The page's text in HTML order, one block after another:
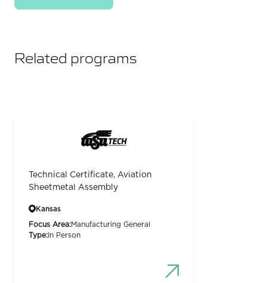
Related programs
Technical Certificate, Aviation
Sheetmetal Assembly
Kansas
Focus Area:Manufacturing General
Type: In Person